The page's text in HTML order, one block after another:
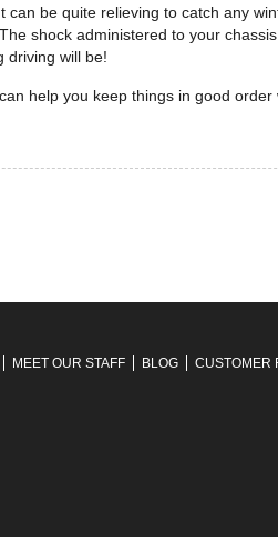
be quite relieving to catch any
shock administered to your
driving will be!
help you keep things in good
MEET OUR STAFF BLOG
CUSTOMER